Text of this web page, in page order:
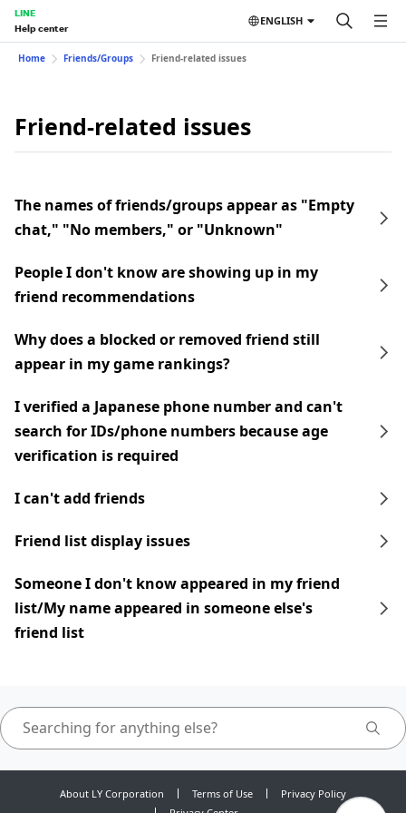
LINE
Help center
ENGLISH
Home Friends/Groups Friend-related issues
Friend-related issues
The names of friends/groups appear as "Empty
chat," "No members," or "Unknown"
People I don't know are showing up in my
friend recommendations
Why does a blocked or removed friend still
appear in my game rankings?
I verified a Japanese phone number and can't
search for IDs/phone numbers because age
verification is required
I can't add friends
Friend list display issues
Someone I don't know appeared in my friend
list/My name appeared in someone else's
friend list
About LY Corporation Terms of Use
Privacy Policy